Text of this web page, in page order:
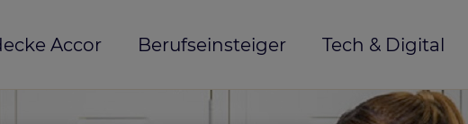
Accor Berufseinsteiger Tech & Digital